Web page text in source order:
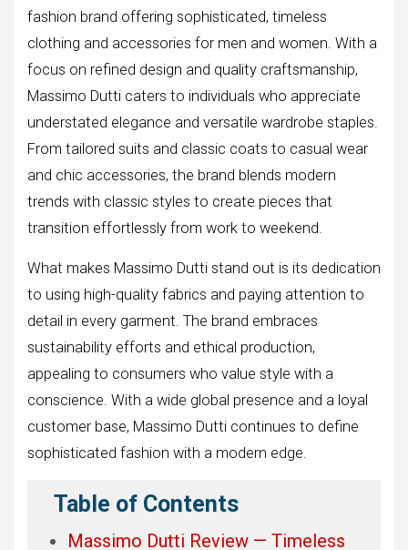
fashion brand offering sophisticated, timeless
clothing and accessories for men and women. With a
focus on refined design and quality craftsmanship,
Massimo Dutti caters to individuals who appreciate
understated elegance and versatile wardrobe staples.
From tailored suits and classic coats to casual wear
and chic accessories, the brand blends modern
trends with classic styles to create pieces that
transition effortlessly from work to weekend.
What makes Massimo Dutti stand out is its dedication
to using high-quality fabrics and paying attention to
detail in every garment. The brand embraces
sustainability efforts and ethical production,
appealing to consumers who value style with a
conscience. With a wide global presence and a loyal
customer base, Massimo Dutti continues to define
sophisticated fashion with a modern edge.
Table of Contents
Massimo Dutti Review — Timeless